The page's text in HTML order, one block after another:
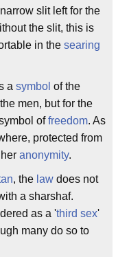
slit left for the
the slit, this is
in the searing
a symbol of the
men, but for the
offreedom. As
protected from
anonymity.
, the law does not
a sharshaf.
as a 'third sex'
many do so to